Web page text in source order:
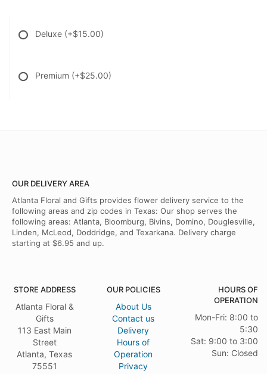
Deluxe (+$15.00)
Premium (+$25.00)
OUR DELIVERY AREA
Atlanta Floral and Gifts provides flower delivery service to the
following areas and zip codes in Texas: Our shop serves the
following areas: Atlanta, Bloomburg, Bivins, Domino, Douglesville,
Linden, McLeod, Doddridge, and Texarkana. Delivery charge
starting at $6.95 and up.
STORE ADDRESS
Atlanta Floral &
Gifts
113 East Main
Street
Atlanta, Texas
75551
OUR POLICIES
About Us
Contact us
Delivery
Hours of
Operation
Privacy
HOURS OF
OPERATION
Mon-Fri: 8:00 to
5:30
Sat: 9:00 to 3:00
Sun: Closed